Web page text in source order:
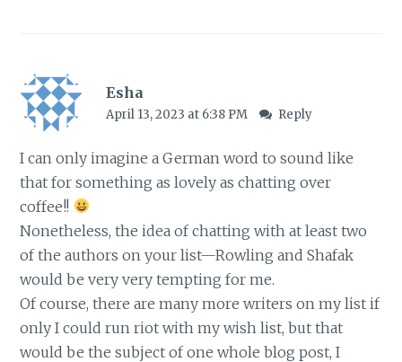
Esha
April 13, 2023 at 6:38 PM Reply
I can only imagine a German word to sound like
that for something as lovely as chatting over
coffee!!
Nonetheless, the idea of chatting with at least two
of the authors on your list—Rowling and Shafak
would be very very tempting for me.
Of course, there are many more writers on my list if
only I could run riot with my wish list, but that
would be the subject of one whole blog post, I